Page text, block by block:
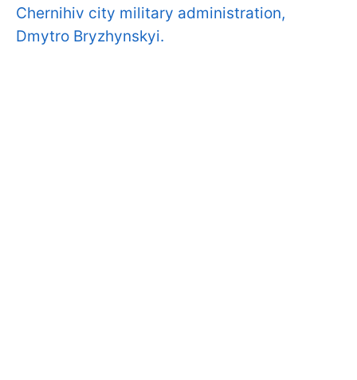
Chernihiv city military administration,
Dmytro Bryzhynskyi.